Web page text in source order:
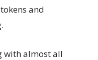
and
with almost all